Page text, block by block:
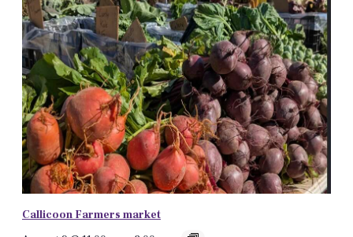
Callicoon Farmers market